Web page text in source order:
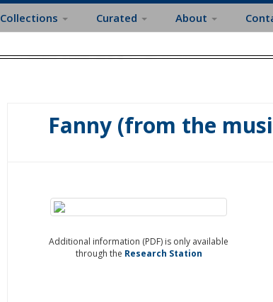
Collections Curated About
Fanny (from the
Additional information (PDF) is only available
through the Research Station